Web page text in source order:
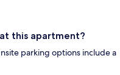
this apartment?
parking options include a